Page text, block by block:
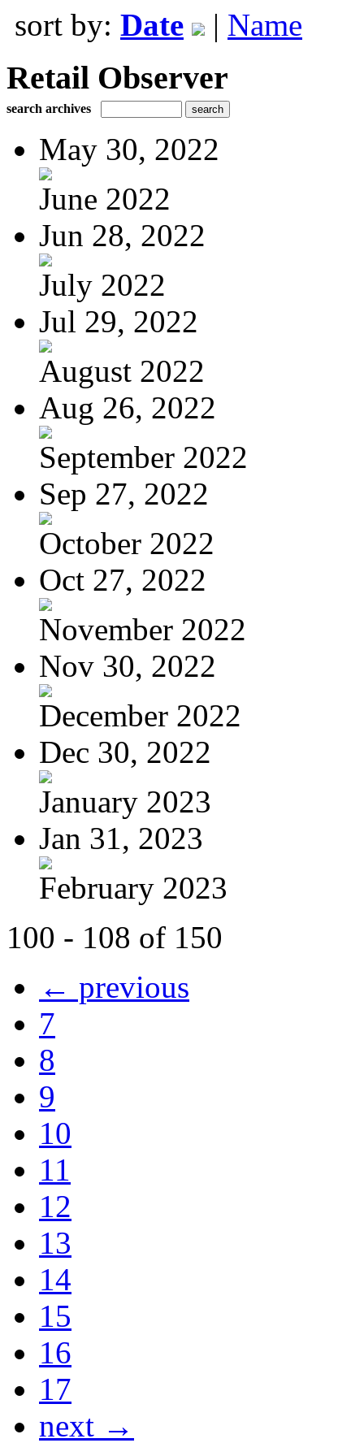
sort by: Date | Name
Retail Observer
search archives
May 30, 2022
June 2022
Jun 28, 2022
July 2022
Jul 29, 2022
August 2022
Aug 26, 2022
September 2022
Sep 27, 2022
October 2022
Oct 27, 2022
November 2022
Nov 30, 2022
December 2022
Dec 30, 2022
January 2023
Jan 31, 2023
February 2023
100 - 108 of 150
← previous
7
8
9
10
11
12
13
14
15
16
17
next →